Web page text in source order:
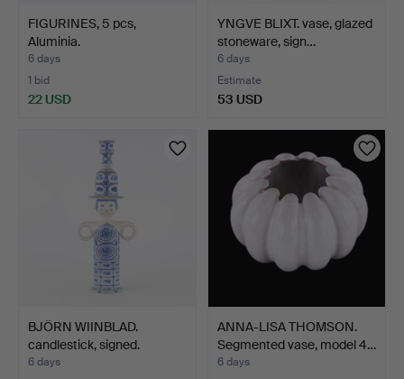
FIGURINES, 5 pcs,
Aluminia.
6 days
1 bid
22 USD
YNGVE BLIXT. vase, glazed
stoneware, sign…
6 days
Estimate
53 USD
BJÖRN WIINBLAD.
candlestick, signed.
6 days
ANNA-LISA THOMSON.
Segmented vase, model 4…
6 days